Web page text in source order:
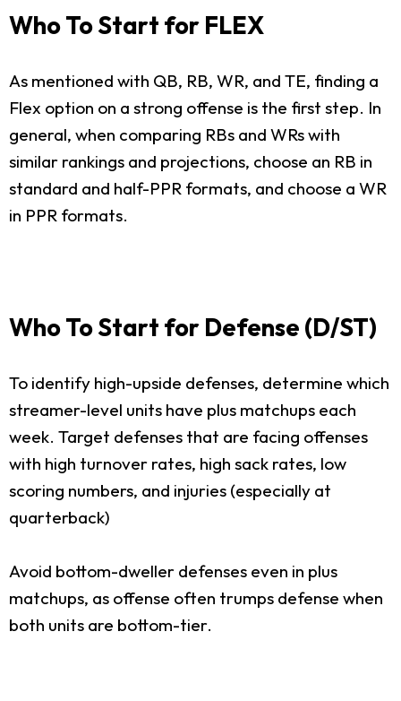
Who To Start for FLEX
As mentioned with QB, RB, WR, and TE, finding a
Flex option on a strong offense is the first step. In
general, when comparing RBs and WRs with
similar rankings and projections, choose an RB in
standard and half-PPR formats, and choose a WR
in PPR formats.
Who To Start for Defense (D/ST)
To identify high-upside defenses, determine which
streamer-level units have plus matchups each
week. Target defenses that are facing offenses
with high turnover rates, high sack rates, low
scoring numbers, and injuries (especially at
quarterback)
Avoid bottom-dweller defenses even in plus
matchups, as offense often trumps defense when
both units are bottom-tier.